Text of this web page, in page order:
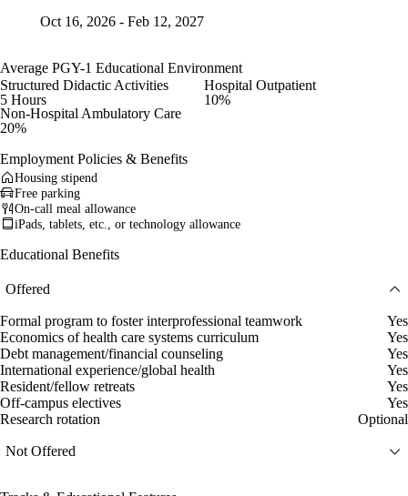
Oct 16, 2026 - Feb 12, 2027
Average PGY-1 Educational Environment
Structured Didactic Activities
5 Hours
Hospital Outpatient
10%
Non-Hospital Ambulatory Care
20%
Employment Policies & Benefits
Housing stipend
Free parking
On-call meal allowance
iPads, tablets, etc., or technology allowance
Educational Benefits
Offered
Formal program to foster interprofessional teamwork
Yes
Economics of health care systems curriculum
Yes
Debt management/financial counseling
Yes
International experience/global health
Yes
Resident/fellow retreats
Yes
Off-campus electives
Yes
Research rotation
Optional
Not Offered